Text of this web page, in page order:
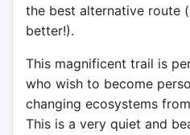
the best alternative route
better!).
This magnificent trail is
who wish to become
changing ecosystems
This is a very quiet and